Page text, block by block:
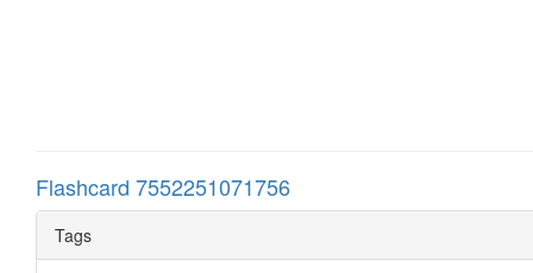
Flashcard 7552251071756
Tags